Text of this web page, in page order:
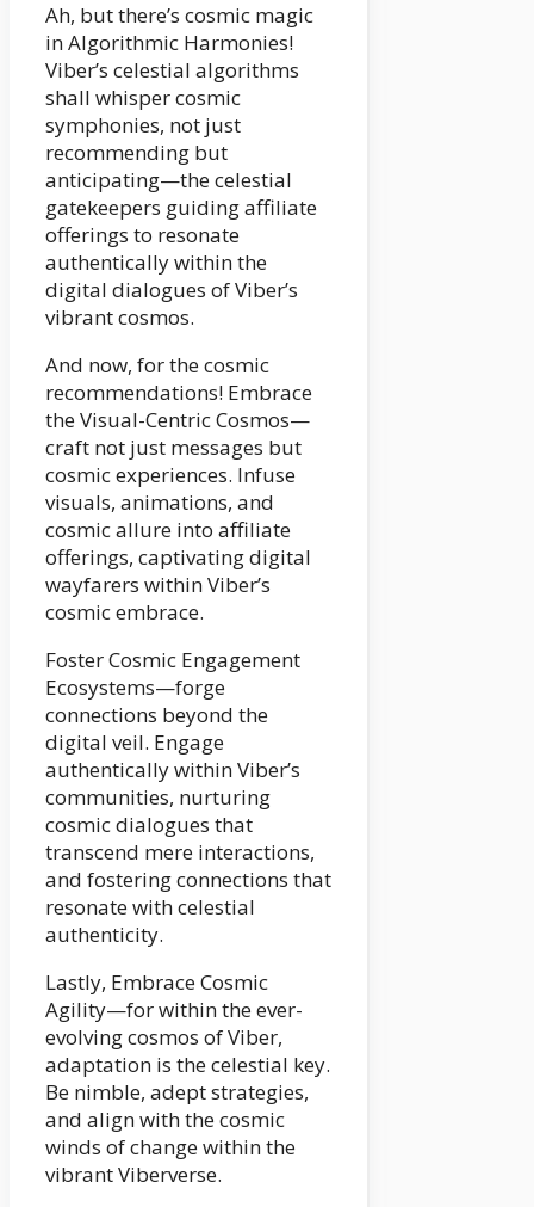
Ah, but there’s cosmic magic
in Algorithmic Harmonies!
Viber’s celestial algorithms
shall whisper cosmic
symphonies, not just
recommending but
anticipating—the celestial
gatekeepers guiding affiliate
offerings to resonate
authentically within the
digital dialogues of Viber’s
vibrant cosmos.
And now, for the cosmic
recommendations! Embrace
the Visual-Centric Cosmos—
craft not just messages but
cosmic experiences. Infuse
visuals, animations, and
cosmic allure into affiliate
offerings, captivating digital
wayfarers within Viber’s
cosmic embrace.
Foster Cosmic Engagement
Ecosystems—forge
connections beyond the
digital veil. Engage
authentically within Viber’s
communities, nurturing
cosmic dialogues that
transcend mere interactions,
and fostering connections that
resonate with celestial
authenticity.
Lastly, Embrace Cosmic
Agility—for within the ever-
evolving cosmos of Viber,
adaptation is the celestial key.
Be nimble, adept strategies,
and align with the cosmic
winds of change within the
vibrant Viberverse.